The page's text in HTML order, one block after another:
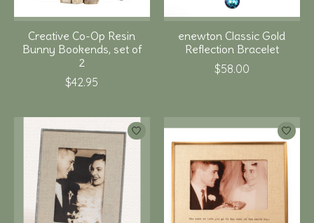
Creative Co-Op Resin
Bunny Bookends, set of
2
$42.95
enewton Classic Gold
Reflection Bracelet
$58.00